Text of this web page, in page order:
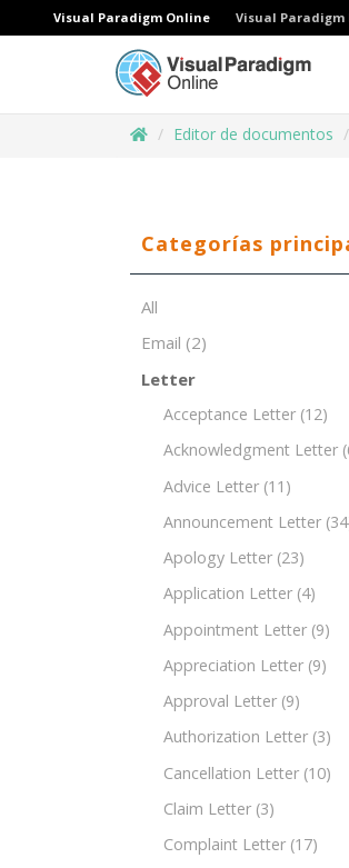
Visual Paradigm Online Visual Paradigm
Editor de documentos
Categorías
All
Email (2)
Letter
Acceptance Letter (12)
Acknowledgment Letter
Advice Letter (11)
Announcement Letter
Apology Letter (23)
Application Letter (4)
Appointment Letter (9)
Appreciation Letter (9)
Approval Letter (9)
Authorization Letter (3)
Cancellation Letter (10)
Claim Letter (3)
Complaint Letter (17)